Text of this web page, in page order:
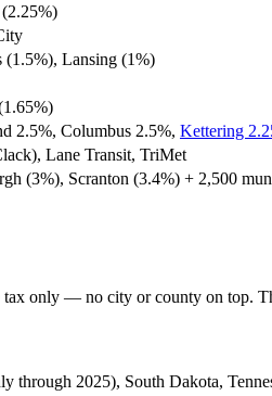
(1.5%), Lansing (1%)
2.5%, Columbus 2.5%, Kettering
Lane Transit, TriMet
(3%), Scranton (3.4%) + 2,500
only — no city or county on top.
2025), South Dakota,